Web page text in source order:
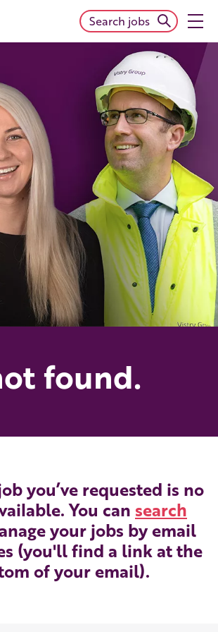
Search jobs
found.
you’ve requested is no
You can search
your jobs by email
(you'll find a link at the
of your email).